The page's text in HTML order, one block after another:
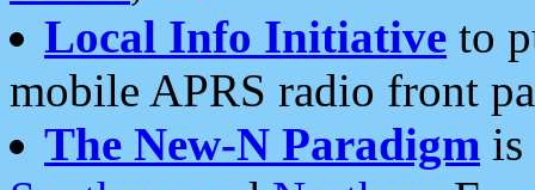
Local Info Initiative to
mobile APRS radio front
The New-N Paradigm is